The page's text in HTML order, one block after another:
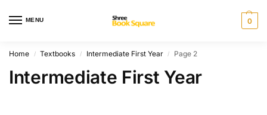
MENU 0
Home / Textbooks / Intermediate First Year / Page 2
Intermediate First Year